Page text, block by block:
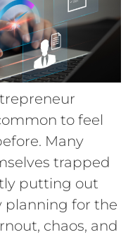
to feel
Many
trapped
putting out
planning for the
chaos, and